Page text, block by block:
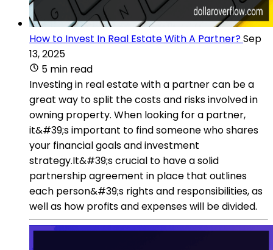
How to Invest In Real Estate With A Partner?Sep
13, 2025
5 min read
Investing in real estate with a partner can be a
great way to split the costs and risks involved in
owning property. When looking for a partner,
it&#39;s important to find someone who shares
your financial goals and investment
strategy.It&#39;s crucial to have a solid
partnership agreement in place that outlines
each person&#39;s rights and responsibilities, as
well as how profits and expenses will be divided.